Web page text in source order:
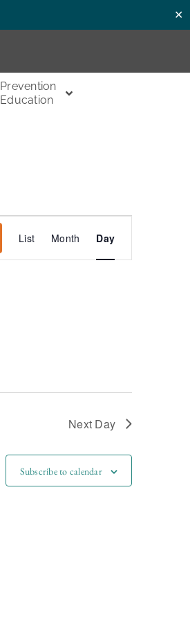
✕
Prevention
Education
Views
List Month Day
Next Day
Subscribe to calendar